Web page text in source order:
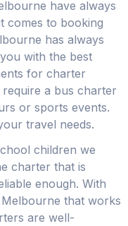
have always
comes to booking
has always
with the best
for charter
a bus charter
or sports events.
travel needs.
children we
charter that is
enough. With
that works
are well-